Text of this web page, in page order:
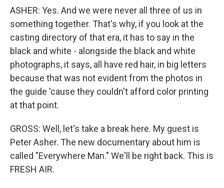
ASHER: Yes. And we were never all three of us in
something together. That's why, if you look at the
casting directory of that era, it has to say in the
black and white - alongside the black and white
photographs, it says, all have red hair, in big letters
because that was not evident from the photos in
the guide 'cause they couldn't afford color printing
at that point.
GROSS: Well, let's take a break here. My guest is
Peter Asher. The new documentary about him is
called "Everywhere Man." We'll be right back. This is
FRESH AIR.